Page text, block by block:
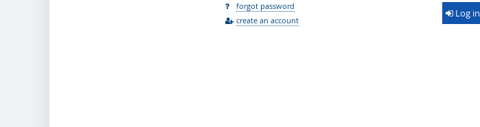
forgot password
create an account
Log in